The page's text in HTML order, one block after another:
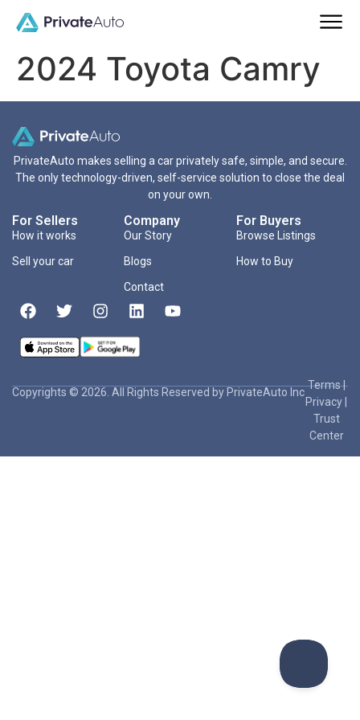
2024 Toyota Camry
PrivateAuto makes selling a car privately safe, simple, and secure.
The only technology-driven, self-service solution to close the deal
on your own.
For Sellers
How it works
Sell your car
Company
Our Story
Blogs
Contact
For Buyers
Browse Listings
How to Buy
Copyrights © 2026. All Rights Reserved by PrivateAuto Inc
Terms|
Privacy
Trust
Center